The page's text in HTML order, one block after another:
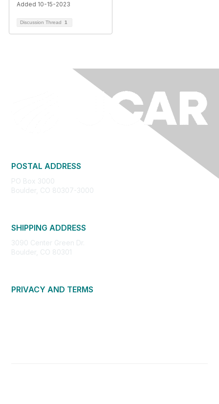
Added 10-15-2023
Discussion Thread 1
POSTAL ADDRESS
PO Box 3000
Boulder, CO 80307-3000
SHIPPING ADDRESS
3090 Center Green Dr.
Boulder, CO 80301
PRIVACY AND TERMS